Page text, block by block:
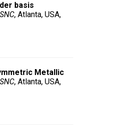
basis
, Atlanta, USA,
Metallic
, Atlanta, USA,